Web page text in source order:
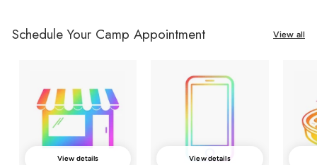
Schedule Your Camp Appointment View all
View details View details